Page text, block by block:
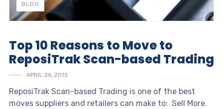
BLOG
Top 10 Reasons to Move to
ReposiTrak Scan-based Trading
APRIL 26, 2015
ReposiTrak Scan-based Trading is one of the best
moves suppliers and retailers can make to: Sell More.